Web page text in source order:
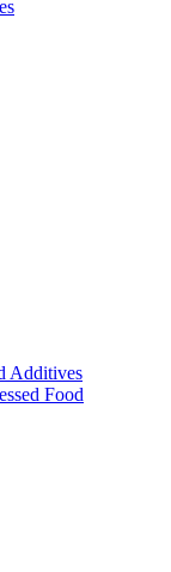
Additives
Food